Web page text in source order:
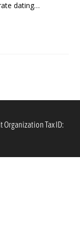
dating…
Tax ID: